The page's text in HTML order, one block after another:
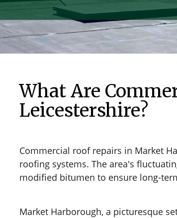
What Are
Leicestershire?
Commercial roof repairs in Market
roofing systems. The area's
modified bitumen to ensure long-
Market Harborough, a picturesque